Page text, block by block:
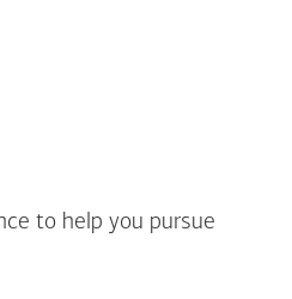
to help you pursue